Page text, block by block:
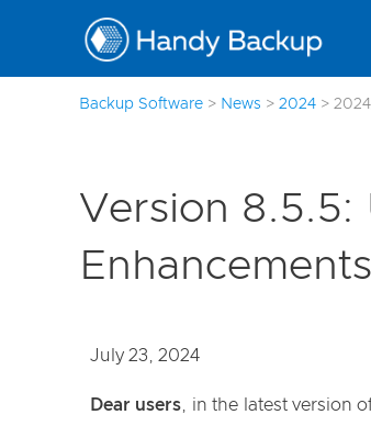
Backup Software > News > 2024 >
Version 8.5.5:
July 23, 2024
Dear users , in the latest version